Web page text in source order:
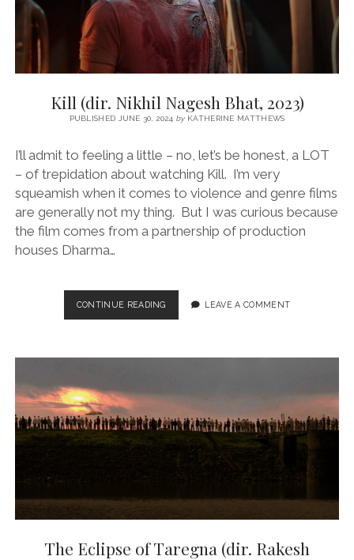
Kill (dir. Nikhil Nagesh Bhat, 2023)
PUBLISHED JUNE 30, 2024 byKATHERINE MATTHEWS
I’ll admit to feeling a little – no, let’s be honest, a LOT
– of trepidation about watching Kill. I’m very
squeamish when it comes to violence and genre films
are generally not my thing. But I was curious because
the film comes from a partnership of production
houses Dharma…
CONTINUE READINGKILL
(DIR.
LEAVE A COMMENT
The Eclipse of Taregna (dir. Rakesh